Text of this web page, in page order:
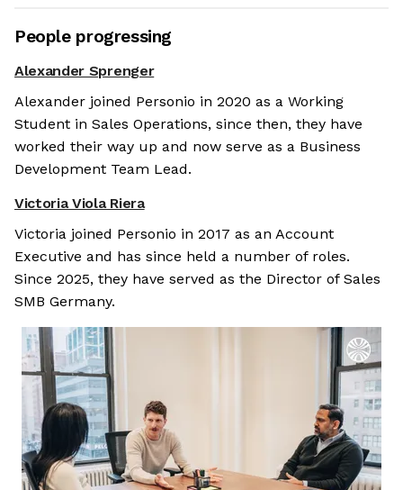
People progressing
Alexander Sprenger
Alexander joined Personio in 2020 as a Working
Student in Sales Operations, since then, they have
worked their way up and now serve as a Business
Development Team Lead.
Victoria Viola Riera
Victoria joined Personio in 2017 as an Account
Executive and has since held a number of roles.
Since 2025, they have served as the Director of Sales
SMB Germany.